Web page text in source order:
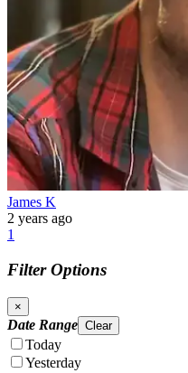
James K
2 years ago
1
Filter Options
×
Date Range Clear
Today
Yesterday